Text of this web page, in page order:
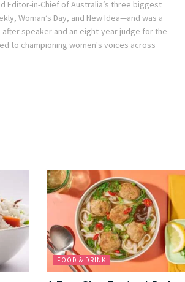
Editor-in-Chief of Australia’s three biggest
Woman’s Day, and New Idea—and was a
speaker and an eight-year judge for the
to championing women's voices across
FOOD & DRINK